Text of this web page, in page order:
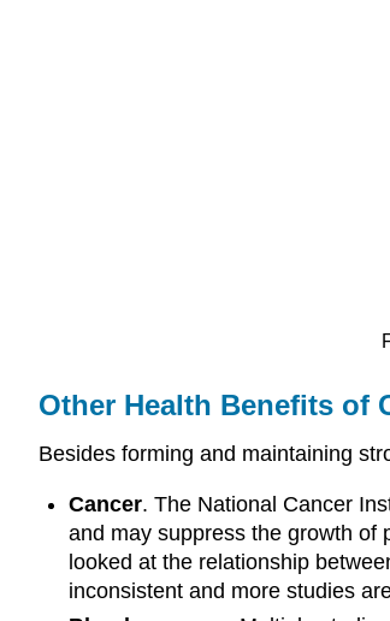
Other Health Benefits of
Besides forming and maintaining
Cancer. The National Cancer
and may suppress the growth of
looked at the relationship
inconsistent and more studies